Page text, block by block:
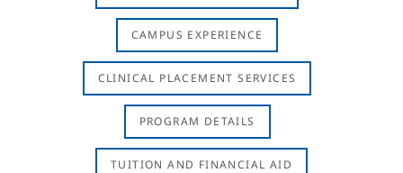
CAMPUS EXPERIENCE
CLINICAL PLACEMENT SERVICES
PROGRAM DETAILS
TUITION AND FINANCIAL AID